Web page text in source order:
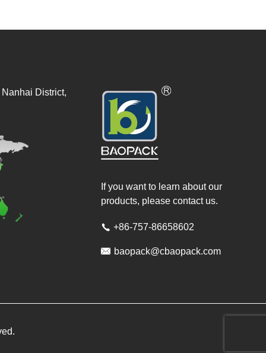
If you want to learn about our
products, please contact us.
 +86-757-86658602
 baopack@cbaopack.com
District,